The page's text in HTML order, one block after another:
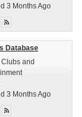
3 Months Ago
Database
and
3 Months Ago